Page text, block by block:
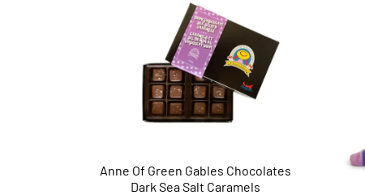
Anne Of Green Gables Chocolates
Dark Sea Salt Caramels